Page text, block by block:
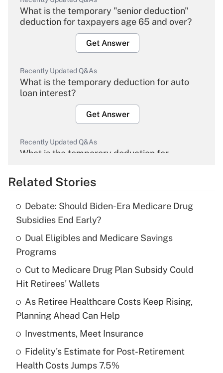
What is the temporary "senior deduction"
deduction for taxpayers age 65 and over?
Get Answer
Recently Updated Q&As
What is the temporary deduction for auto
loan interest?
Get Answer
Recently Updated Q&As
What is the temporary deduction for
Get Answer
What is the temporary deduction for tip
income?
Recently Updated Q&As
What is a high deductible health plan for
purposes of an HSA?
Get Answer
Recently Updated Q&As
Are remote workers eligible for leave
Related Stories
Debate: Should Biden-Era Medicare Drug
Subsidies End Early?
Dual Eligibles and Medicare Savings
Programs
Cut to Medicare Drug Plan Subsidy Could
Hit Retirees' Wallets
As Retiree Healthcare Costs Keep Rising,
Planning Ahead Can Help
Investments, Meet Insurance
Fidelity's Estimate for Post-Retirement
Health Costs Jumps 7.5%